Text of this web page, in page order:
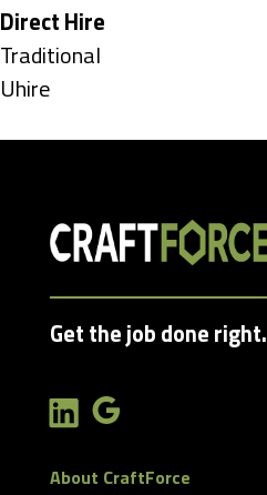
under
Hide
jobs
filed
Direct Hire
Show
jobs
Traditional
Show
Uhire
Get the job done right.
About CraftForce